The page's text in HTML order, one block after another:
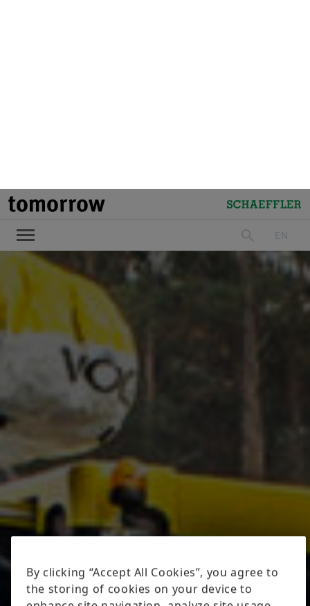
By clicking “Accept All Cookies”, you agree to
the storing of cookies on your device to
enhance site navigation, analyze site usage,
and assist in our marketing efforts.
Cookies Settings
Reject All Accept All Cookies